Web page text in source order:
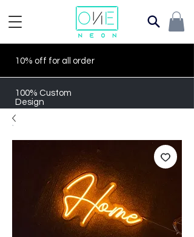
10% off for all order
100% Custom
Design